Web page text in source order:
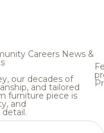
Careers News &
our decades of
and tailored
furniture piece is
and